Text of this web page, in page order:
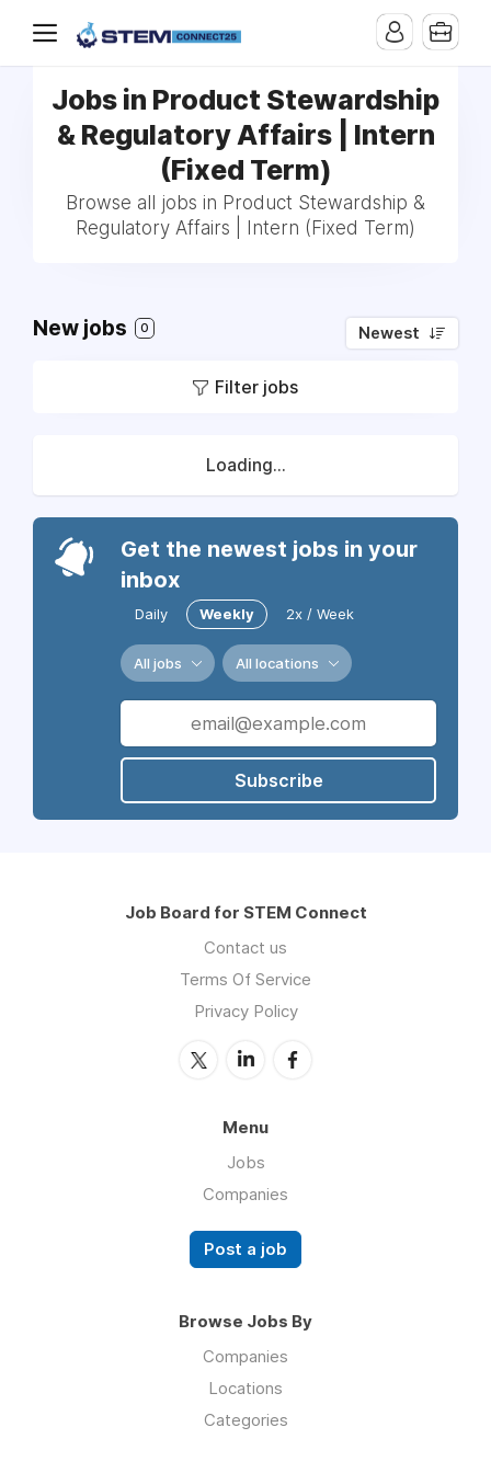
Jobs in Product Stewardship
& Regulatory Affairs | Intern
(Fixed Term)
Browse all jobs in Product Stewardship &
Regulatory Affairs | Intern (Fixed Term)
New jobs 0 Newest
Filter jobs
Loading...
Get the newest jobs in your
inbox
Daily Weekly 2x / Week
All jobs All locations
Subscribe
Job Board for STEM Connect
Contact us
Terms Of Service
Privacy Policy
Menu
Jobs
Companies
Post a job
Browse Jobs By
Companies
Locations
Categories